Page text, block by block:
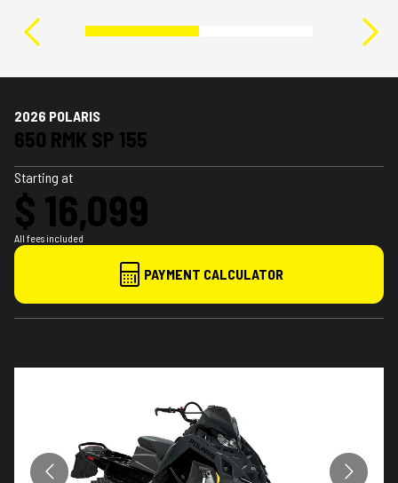
2026 POLARIS
650 RMK SP 155
Starting at
$ 16,099
All fees included
PAYMENT CALCULATOR